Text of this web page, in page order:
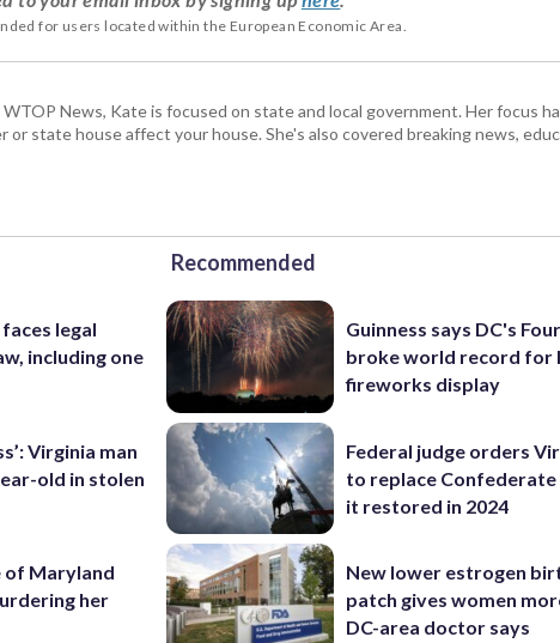
for users located within the European Economic Area.
News, Kate is focused on state and local government. Her focus
or state house affect your house. She's also covered breaking news,
legal
including one
Virginia man
old in stolen
of Maryland
her
Recommended
Guinness says DC's
broke world record for
fireworks display
Federal judge orders
to replace Confederate
it restored in 2024
New lower estrogen
patch gives women
DC-area doctor says